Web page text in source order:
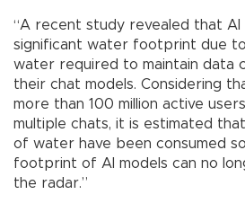
“A recent study revealed that AI
significant water footprint due
water required to maintain data
their chat models. Considering
more than 100 million active
multiple chats, it is estimated
of water have been consumed
footprint of AI models can no
the radar.”